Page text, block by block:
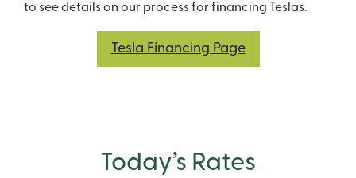
to see details on our process for financing Teslas.
Tesla Financing Page
Today’s Rates